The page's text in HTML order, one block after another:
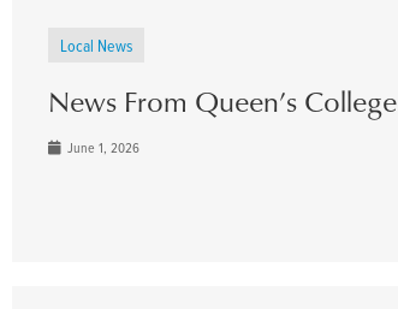
Local News
News From Queen’s College
June 1, 2026